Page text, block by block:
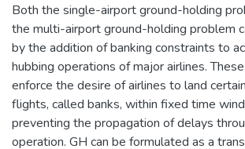
Both the single-airport ground-holding
the multi-airport ground-holding problem
by the addition of banking constraints to
hubbing operations of major airlines.
enforce the desire of airlines to land
flights, called banks, within fixed time
preventing the propagation of delays
operation. GH can be formulated as a